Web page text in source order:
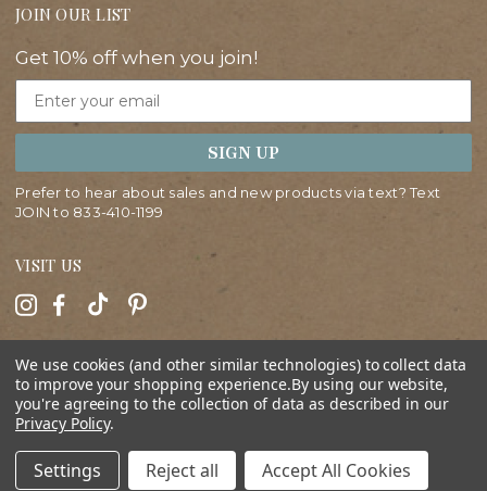
JOIN OUR LIST
Get 10% off when you join!
Email
SIGN UP
Prefer to hear about sales and new products via text? Text
JOIN to 833-410-1199
VISIT US
HELP
ABOUT
SHOP
We use cookies (and other similar technologies) to collect data
to improve your shopping experience.By using our website,
you're agreeing to the collection of data as described in our
Privacy Policy.
Settings Reject all Accept All Cookies